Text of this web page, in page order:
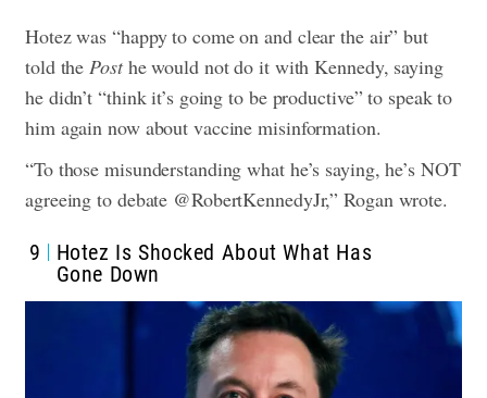
Hotez was “happy to come on and clear the air” but
told the Posthe would not do it with Kennedy, saying
he didn’t “think it’s going to be productive” to speak to
him again now about vaccine misinformation.
“To those misunderstanding what he’s saying, he’s NOT
agreeing to debate @RobertKennedyJr,” Rogan wrote.
9
Hotez Is Shocked About What Has
Gone Down